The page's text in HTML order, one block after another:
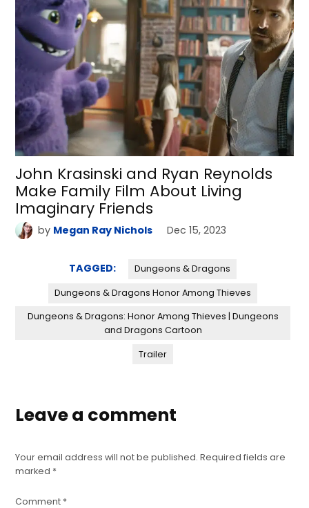
John Krasinski and Ryan Reynolds
Make Family Film About Living
Imaginary Friends
by Megan Ray Nichols Dec 15, 2023
TAGGED: Dungeons & Dragons
Dungeons & Dragons Honor Among Thieves
Dungeons & Dragons: Honor Among Thieves | Dungeons
and Dragons Cartoon
Trailer
Leave a comment
Your email address will not be published. Required fields are
marked *
Comment *